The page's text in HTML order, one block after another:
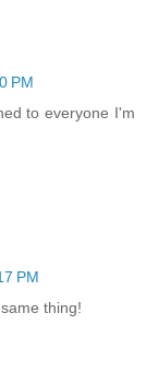
PM
to everyone I'm
PM
thing!